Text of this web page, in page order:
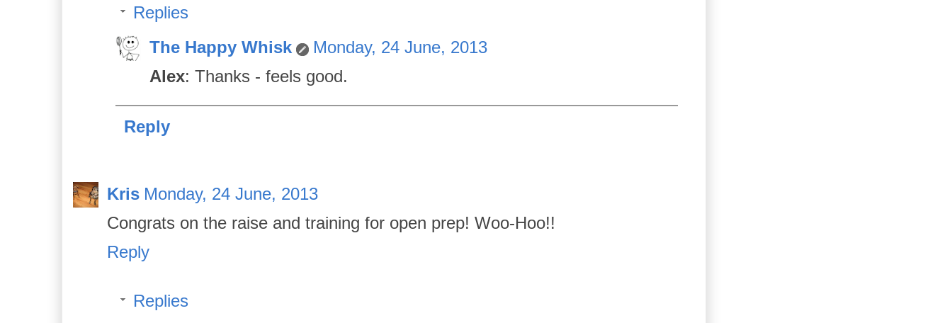
Replies
The Happy Whisk
Monday, 24 June, 2013
Alex: Thanks - feels good.
Reply
Kris Monday, 24 June, 2013
Congrats on the raise and training for open prep! Woo-Hoo!!
Reply
Replies